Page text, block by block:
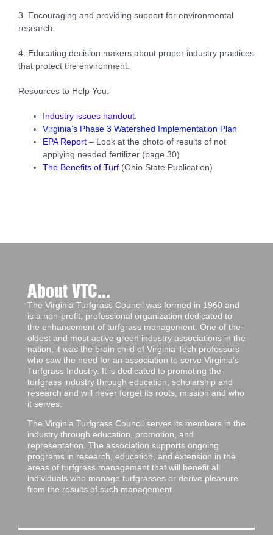
3. Encouraging and providing support for environmental
research.
4. Educating decision makers about proper industry practices
that protect the environment.
Resources to Help You:
Industry issues handout
Virginia’s Phase 3 Watershed Implementation Plan
EPA Report – Look at the photo of results of not
applying needed fertilizer (page 30)
The Benefits of Turf (Ohio State Publication)
About VTC...
The Virginia Turfgrass Council was formed in 1960 and
is a non-profit, professional organization dedicated to
the enhancement of turfgrass management. One of the
oldest and most active green industry associations in the
nation, it was the brain child of Virginia Tech professors
who saw the need for an association to serve Virginia’s
Turfgrass Industry. It is dedicated to promoting the
turfgrass industry through education, scholarship and
research and will never forget its roots, mission and who
it serves.
The Virginia Turfgrass Council serves its members in the
industry through education, promotion, and
representation. The association supports ongoing
programs in research, education, and extension in the
areas of turfgrass management that will benefit all
individuals who manage turfgrasses or derive pleasure
from the results of such management.